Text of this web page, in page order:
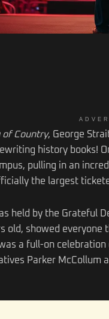
of Country, George
history books!
pulling in an
the largest
held by the Grateful
old, showed
a full-on
Parker McCollum